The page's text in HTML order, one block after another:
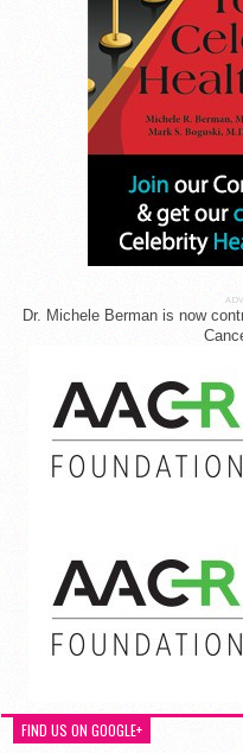
Dr. Michele Berman is now
FIND US ON GOOGLE+